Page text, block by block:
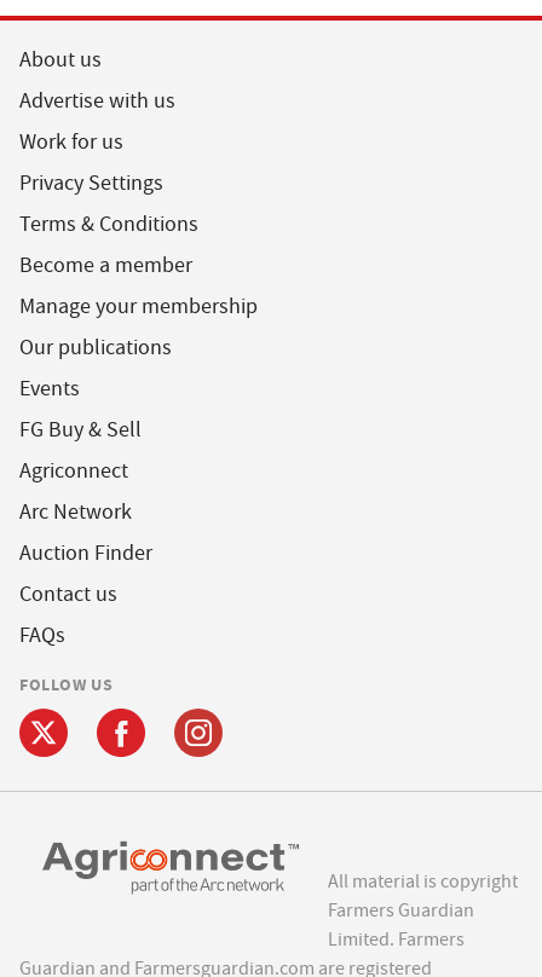
About us
Advertise with us
Work for us
Privacy Settings
Terms & Conditions
Become a member
Manage your membership
Our publications
Events
FG Buy & Sell
Agriconnect
Arc Network
Auction Finder
Contact us
FAQs
FOLLOW US
All material is copyright
Farmers Guardian
Limited. Farmers
Guardian and Farmersguardian.com are registered